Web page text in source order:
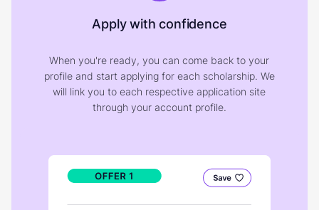
Apply with confidence
When you're ready, you can come back to your
profile and start applying for each scholarship. We
will link you to each respective application site
through your account profile.